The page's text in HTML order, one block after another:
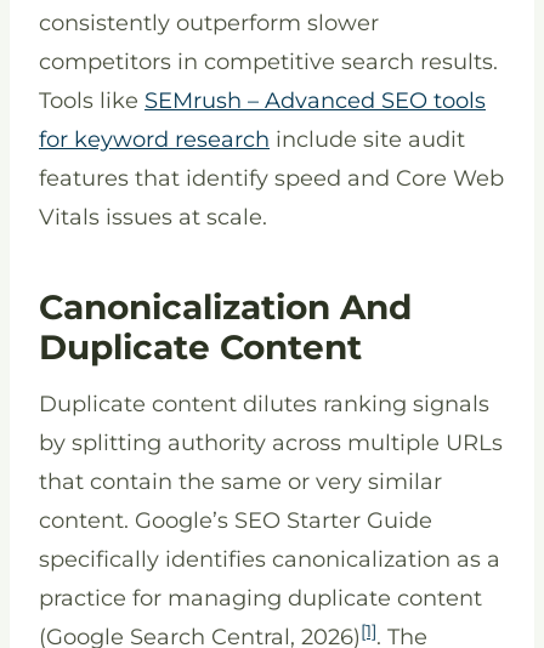
consistently outperform slower
competitors in competitive search results.
Tools like SEMrush – Advanced SEO tools
for keyword research include site audit
features that identify speed and Core Web
Vitals issues at scale.
Canonicalization And
Duplicate Content
Duplicate content dilutes ranking signals
by splitting authority across multiple URLs
that contain the same or very similar
content. Google’s SEO Starter Guide
specifically identifies canonicalization as a
practice for managing duplicate content
(Google Search Central, 2026)[1]. The